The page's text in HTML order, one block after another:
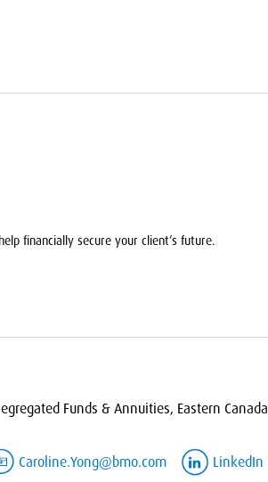
financially secure your client’s future.
Funds & Annuities, Eastern Canada
Caroline.Yong@bmo.com LinkedIn